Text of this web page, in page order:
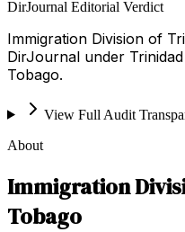
DirJournal Editorial Verdict
Immigration Division of
DirJournal under
Tobago.
View Full Audit
About
Immigration
Tobago